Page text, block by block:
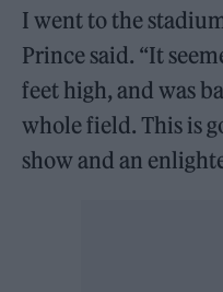
I went to the
Prince said. “It
feet high, and was
whole field. This is
show and an